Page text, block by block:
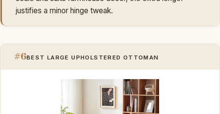
justifies a minor hinge tweak.
#6BEST LARGE UPHOLSTERED OTTOMAN